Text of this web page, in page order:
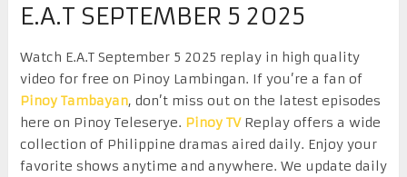
E.A.T SEPTEMBER 5 2025
Watch E.A.T September 5 2025 replay in high quality
video for free on Pinoy Lambingan. If you’re a fan of
Pinoy Tambayan, don’t miss out on the latest episodes
here on Pinoy Teleserye. Pinoy TVReplay offers a wide
collection of Philippine dramas aired daily. Enjoy your
favorite shows anytime and anywhere. We update daily